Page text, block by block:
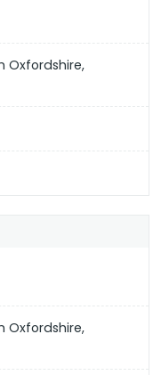
Oxfordshire,
Oxfordshire,